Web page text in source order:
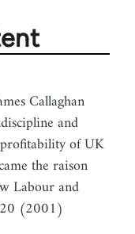
Callaghan
and
of UK
the raison
Labour and
(2001)